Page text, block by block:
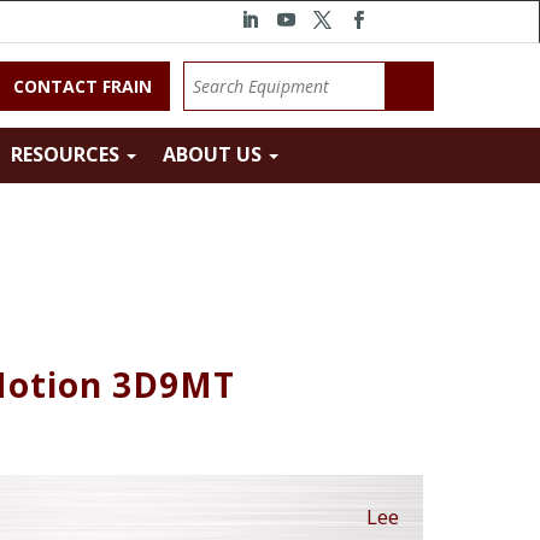
CONTACT FRAIN
RESOURCES ABOUT US
3D9MT
Lee